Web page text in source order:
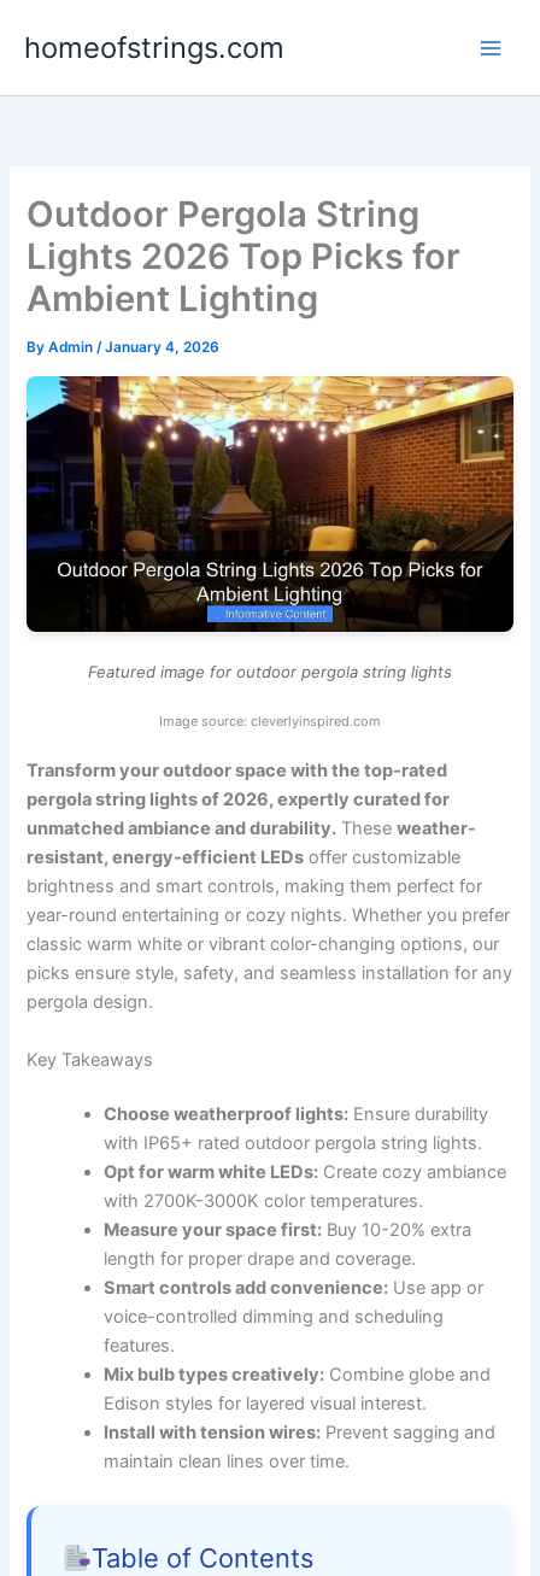
homeofstrings.com
Outdoor Pergola String
Lights 2026 Top Picks for
Ambient Lighting
ByAdmin/January 4, 2026
Featured image for outdoor pergola string lights
Image source: cleverlyinspired.com
Transform your outdoor space with the top-rated
pergola string lights of 2026, expertly curated for
unmatched ambiance and durability. Theseweather-
resistant, energy-efficient LEDs offer customizable
brightness and smart controls, making them perfect for
year-round entertaining or cozy nights. Whether you prefer
classic warm white or vibrant color-changing options, our
picks ensure style, safety, and seamless installation for any
pergola design.
Key Takeaways
Choose weatherproof lights: Ensure durability
with IP65+ rated outdoor pergola string lights.
Opt for warm white LEDs: Create cozy ambiance
with 2700K-3000K color temperatures.
Measure your space first: Buy 10-20% extra
length for proper drape and coverage.
Smart controls add convenience: Use app or
voice-controlled dimming and scheduling
features.
Mix bulb types creatively: Combine globe and
Edison styles for layered visual interest.
Install with tension wires: Prevent sagging and
maintain clean lines over time.
Table of Contents